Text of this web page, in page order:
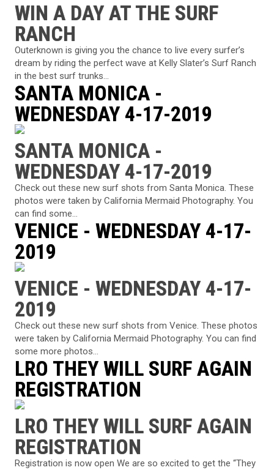
WIN A DAY AT THE SURF
RANCH
Outerknown is giving you the chance to live every surfer’s
dream by riding the perfect wave at Kelly Slater’s Surf Ranch
in the best surf trunks...
SANTA MONICA -
WEDNESDAY 4-17-2019
SANTA MONICA -
WEDNESDAY 4-17-2019
Check out these new surf shots from Santa Monica. These
photos were taken by California Mermaid Photography. You
can find some...
VENICE - WEDNESDAY 4-17-
2019
VENICE - WEDNESDAY 4-17-
2019
Check out these new surf shots from Venice. These photos
were taken by California Mermaid Photography. You can find
some more photos...
LRO THEY WILL SURF AGAIN
REGISTRATION
LRO THEY WILL SURF AGAIN
REGISTRATION
Registration is now open We are so excited to get the “They